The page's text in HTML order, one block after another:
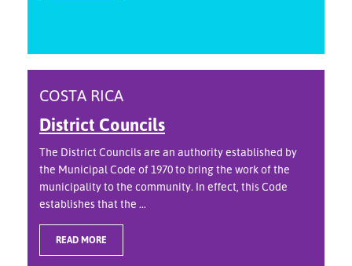
COSTA RICA
District Councils
The District Councils are an authority established by
the Municipal Code of 1970 to bring the work of the
municipality to the community. In effect, this Code
establishes that the ...
READ MORE